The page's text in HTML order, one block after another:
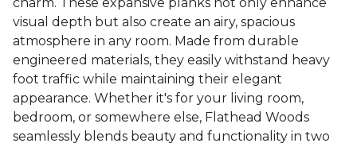
visual depth but also create an airy, spacious
atmosphere in any room. Made from durable
engineered materials, they easily withstand heavy
foot traffic while maintaining their elegant
appearance. Whether it's for your living room,
bedroom, or somewhere else, Flathead Woods
seamlessly blends beauty and functionality in two